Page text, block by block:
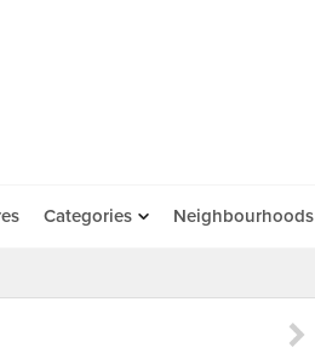
Categories Neighbourhoods